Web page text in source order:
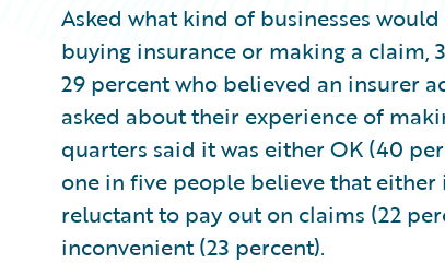
Asked what kind of businesses
buying insurance or making a claim,
29 percent who believed an insurer
asked about their experience of
quarters said it was either OK (40
one in five people believe that
reluctant to pay out on claims (22
inconvenient (23 percent).